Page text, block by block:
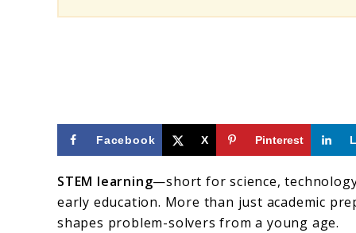
Facebook X Pinterest
STEM learning—short for science,
early education. More than just academic
shapes problem-solvers from a young age.